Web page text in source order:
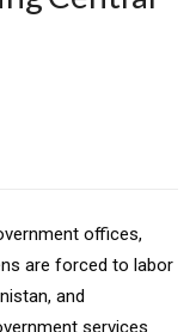
offices,
are forced to labor
and
services